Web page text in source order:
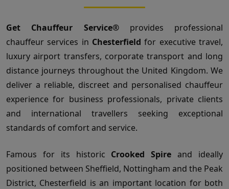
Get Chauffeur Service®provides professional
chauffeur services in Chesterfield for executive travel,
luxury airport transfers, corporate transport and long
distance journeys throughout the United Kingdom. We
deliver a reliable, discreet and personalised chauffeur
experience for business professionals, private clients
and international travellers seeking exceptional
standards of comfort and service.
Famous for its historic Crooked Spire and ideally
positioned between Sheffield, Nottingham and the Peak
District, Chesterfield is an important location for both